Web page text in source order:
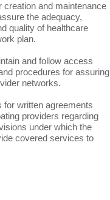
creation and maintenance
the adequacy,
quality of healthcare
plan.
and follow access
procedures for assuring
networks.
for written agreements
providers regarding
under which the
covered services to